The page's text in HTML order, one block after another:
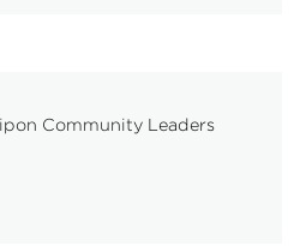
Community Leaders